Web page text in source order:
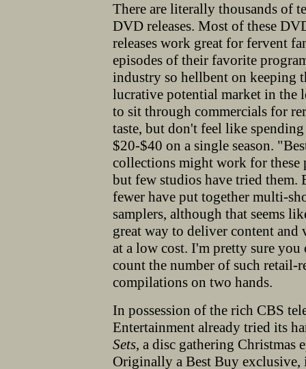
There are literally thousands of
DVD releases. Most of these
releases work great for fervent
episodes of their favorite
industry so hellbent on keeping
lucrative potential market in the
to sit through commercials for
taste, but don't feel like spending
$20-$40 on a single season.
collections might work for these
but few studios have tried them.
fewer have put together multi-
samplers, although that seems
great way to deliver content and
at a low cost. I'm pretty sure you
count the number of such retail-
compilations on two hands.
In possession of the rich CBS
Entertainment already tried its
Sets, a disc gathering Christmas
Originally a Best Buy exclusive,